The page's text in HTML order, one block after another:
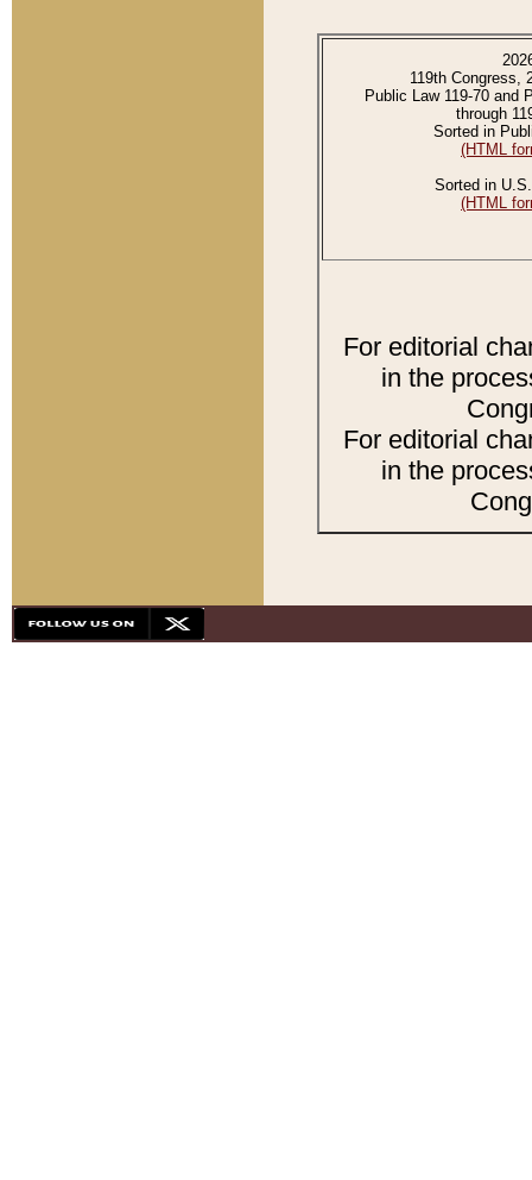
119th Congress,
Public Law 119-70 and
through
Sorted in
(HTML
Sorted in
(HTML
For editorial
in the
For editorial
in the